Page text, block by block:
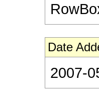
Date
2007-